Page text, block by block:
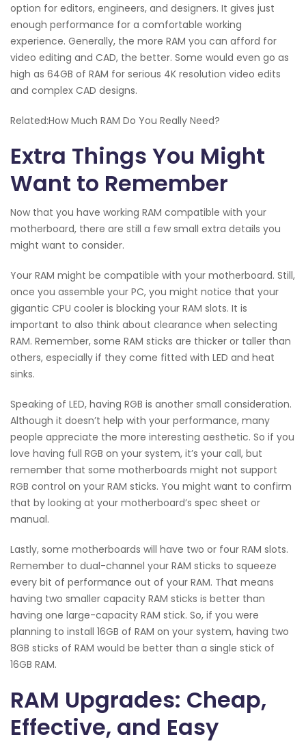
option for editors, engineers, and designers. It gives just
enough performance for a comfortable working
experience. Generally, the more RAM you can afford for
video editing and CAD, the better. Some would even go as
high as 64GB of RAM for serious 4K resolution video edits
and complex CAD designs.
Related:How Much RAM Do You Really Need?
Extra Things You Might
Want to Remember
Now that you have working RAM compatible with your
motherboard, there are still a few small extra details you
might want to consider.
Your RAM might be compatible with your motherboard. Still,
once you assemble your PC, you might notice that your
gigantic CPU cooler is blocking your RAM slots. It is
important to also think about clearance when selecting
RAM. Remember, some RAM sticks are thicker or taller than
others, especially if they come fitted with LED and heat
sinks.
Speaking of LED, having RGB is another small consideration.
Although it doesn’t help with your performance, many
people appreciate the more interesting aesthetic. So if you
love having full RGB on your system, it’s your call, but
remember that some motherboards might not support
RGB control on your RAM sticks. You might want to confirm
that by looking at your motherboard’s spec sheet or
manual.
Lastly, some motherboards will have two or four RAM slots.
Remember to dual-channel your RAM sticks to squeeze
every bit of performance out of your RAM. That means
having two smaller capacity RAM sticks is better than
having one large-capacity RAM stick. So, if you were
planning to install 16GB of RAM on your system, having two
8GB sticks of RAM would be better than a single stick of
16GB RAM.
RAM Upgrades: Cheap,
Effective, and Easy